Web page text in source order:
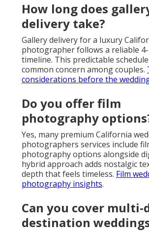
How long does
delivery take?
Gallery delivery for a luxury
photographer follows a reliable
timeline. This predictable
common concern among couples.
considerations before the
Do you offer film
photography
Yes, many premium California
photographers services include
photography options alongside
hybrid approach adds nostalgic
depth that feels timeless. Film
photography insights.
Can you cover multi-
destination